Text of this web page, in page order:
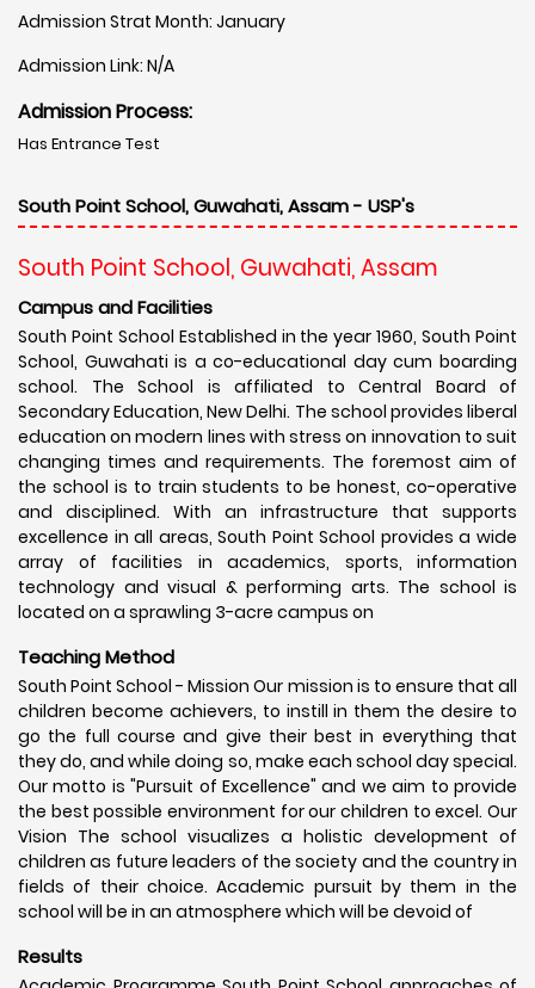
Admission Strat Month: January
Admission Link: N/A
Admission Process:
Has Entrance Test
South Point School, Guwahati, Assam - USP's
South Point School, Guwahati, Assam
Campus and Facilities
South Point School Established in the year 1960, South Point
School, Guwahati is a co-educational day cum boarding
school. The School is affiliated to Central Board of
Secondary Education, New Delhi. The school provides liberal
education on modern lines with stress on innovation to suit
changing times and requirements. The foremost aim of
the school is to train students to be honest, co-operative
and disciplined. With an infrastructure that supports
excellence in all areas, South Point School provides a wide
array of facilities in academics, sports, information
technology and visual & performing arts. The school is
located on a sprawling 3-acre campus on
Teaching Method
South Point School - Mission Our mission is to ensure that all
children become achievers, to instill in them the desire to
go the full course and give their best in everything that
they do, and while doing so, make each school day special.
Our motto is "Pursuit of Excellence" and we aim to provide
the best possible environment for our children to excel. Our
Vision The school visualizes a holistic development of
children as future leaders of the society and the country in
fields of their choice. Academic pursuit by them in the
school will be in an atmosphere which will be devoid of
Results